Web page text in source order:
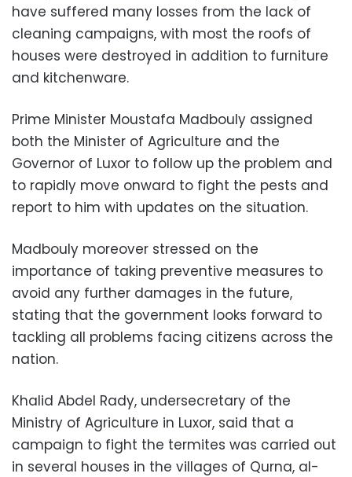
have suffered many losses from the lack of
cleaning campaigns, with most the roofs of
houses were destroyed in addition to furniture
and kitchenware.
Prime Minister Moustafa Madbouly assigned
both the Minister of Agriculture and the
Governor of Luxor to follow up the problem and
to rapidly move onward to fight the pests and
report to him with updates on the situation.
Madbouly moreover stressed on the
importance of taking preventive measures to
avoid any further damages in the future,
stating that the government looks forward to
tackling all problems facing citizens across the
nation.
Khalid Abdel Rady, undersecretary of the
Ministry of Agriculture in Luxor, said that a
campaign to fight the termites was carried out
in several houses in the villages of Qurna, al-